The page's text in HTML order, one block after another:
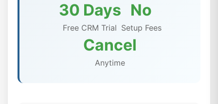
30 Days
Free CRM Trial
No
Setup Fees
Cancel
Anytime